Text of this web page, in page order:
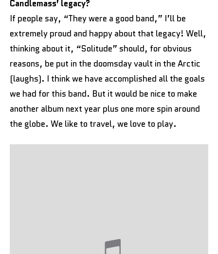
Candlemass’ legacy?
If people say, “They were a good band,” I’ll be
extremely proud and happy about that legacy! Well,
thinking about it, “Solitude” should, for obvious
reasons, be put in the doomsday vault in the Arctic
(laughs). I think we have accomplished all the goals
we had for this band. But it would be nice to make
another album next year plus one more spin around
the globe. We like to travel, we love to play.